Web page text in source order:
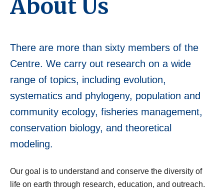
About Us
There are more than sixty members of the
Centre. We carry out research on a wide
range of topics, including evolution,
systematics and phylogeny, population and
community ecology, fisheries management,
conservation biology, and theoretical
modeling.
Our goal is to understand and conserve the diversity of
life on earth through research, education, and outreach.